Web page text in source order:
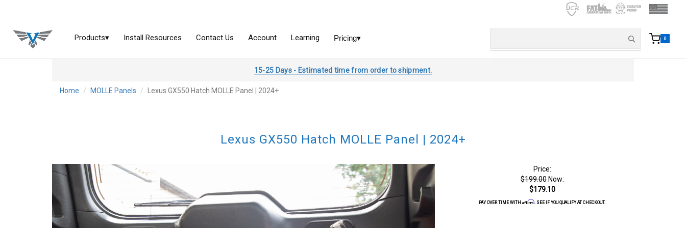
0
15-25 Days - Estimated time from order to shipment.
Home MOLLE Panels Lexus GX550 Hatch MOLLE Panel | 2024+
Lexus GX550 Hatch MOLLE Panel | 2024+
Price:
$199.00 Now:
$179.10
PAY OVER TIME WITH Affirm. SEE IF YOU QUALIFY AT CHECKOUT.